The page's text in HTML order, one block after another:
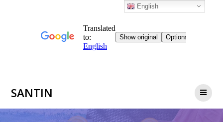
SANTIN
English